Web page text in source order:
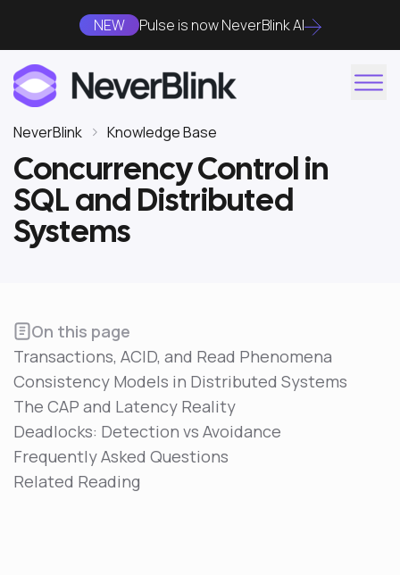
NEW Pulse is now NeverBlink AI
NeverBlink Knowledge Base
Concurrency Control in
SQL and Distributed
Systems
On this page
Transactions, ACID, and Read Phenomena
Consistency Models in Distributed Systems
The CAP and Latency Reality
Deadlocks: Detection vs Avoidance
Frequently Asked Questions
Related Reading